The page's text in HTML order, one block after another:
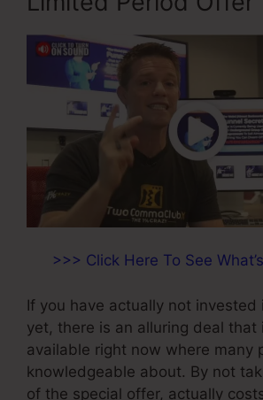
>>> Click Here To See
If you have actually not invested
yet, there is an alluring deal that
available right now where many
knowledgeable about. By not
of the special offer, actually